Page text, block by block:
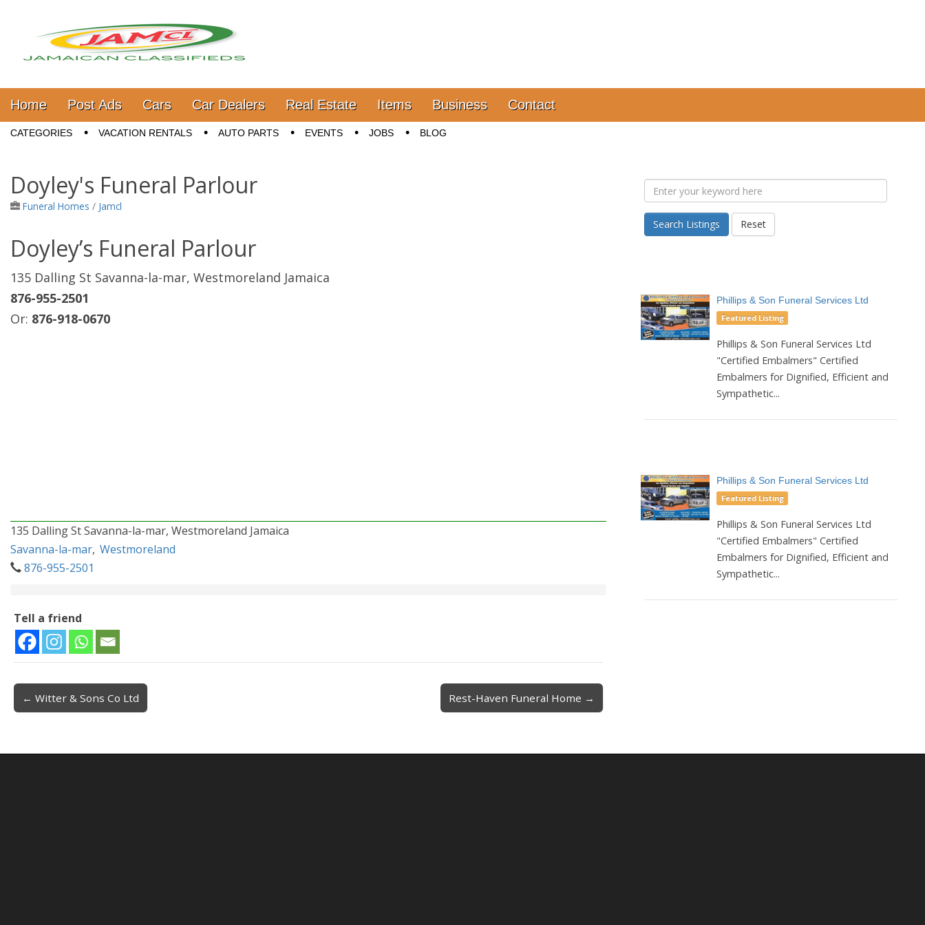
Jamaica Classifieds
Main menu
Skip to content
Home Post Ads Cars Car Dealers Real Estate Items Business Contact
Sub menu
CATEGORIES VACATION RENTALS AUTO PARTS EVENTS JOBS BLOG
Doyley's Funeral Parlour
Funeral Homes / Jamcl
Doyley’s Funeral Parlour
135 Dalling St Savanna-la-mar, Westmoreland Jamaica
876-955-2501
Or: 876-918-0670
135 Dalling St Savanna-la-mar, Westmoreland Jamaica
Savanna-la-mar, Westmoreland
876-955-2501
Tell a friend
Post navigation
← Witter & Sons Co Ltd Rest-Haven Funeral Home →
Search Listings Reset
Phillips & Son Funeral Services Ltd
Featured Listing
Phillips & Son Funeral Services Ltd
"Certified Embalmers" Certified
Embalmers for Dignified, Efficient and
Sympathetic...
Phillips & Son Funeral Services Ltd
Featured Listing
Phillips & Son Funeral Services Ltd
"Certified Embalmers" Certified
Embalmers for Dignified, Efficient and
Sympathetic...